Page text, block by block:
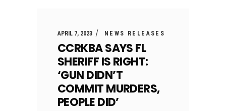
APRIL 7, 2023 NEWS RELEASES
CCRKBA SAYS FL
SHERIFF IS RIGHT:
‘GUN DIDN’T
COMMIT MURDERS,
PEOPLE DID’